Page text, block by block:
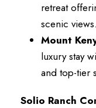
retreat
scenic views.
Mount
luxury stay
and top-tier
Solio Ranch